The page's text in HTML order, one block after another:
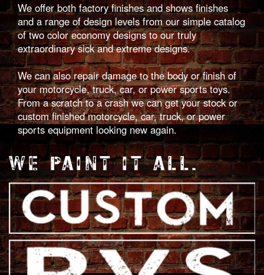
We offer both factory finishes and shows finishes
and a range of design levels from our simple catalog
of two color economy designs to our truly
extraordinary sick and extreme designs.
We can also repair damage to the body or finish of
your motorcycle, truck, car, or power sports toys.
From a scratch to a crash we can get your stock or
custom finished motorcycle, car, truck, or power
sports equipment looking new again.
WE PAINT IT ALL.